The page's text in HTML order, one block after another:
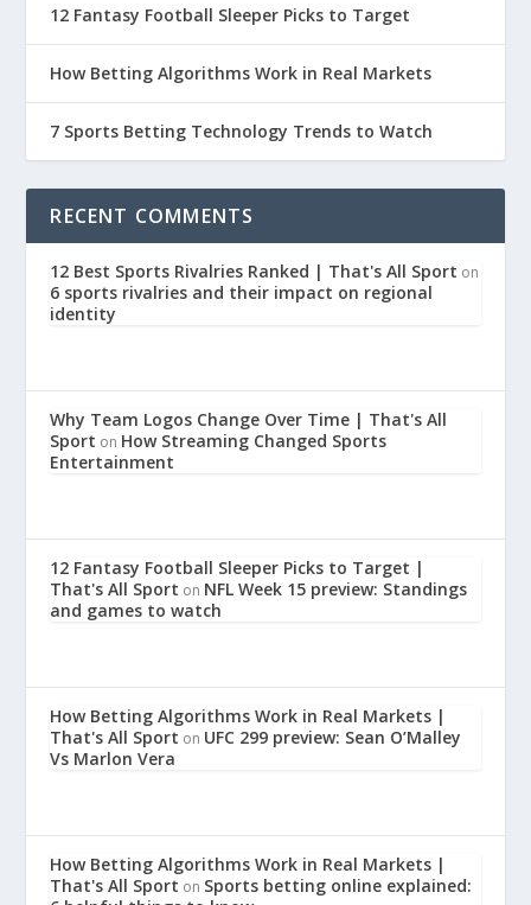
12 Fantasy Football Sleeper Picks to Target
How Betting Algorithms Work in Real Markets
7 Sports Betting Technology Trends to Watch
RECENT COMMENTS
12 Best Sports Rivalries Ranked | That's All Sport on
6 sports rivalries and their impact on regional
identity
Why Team Logos Change Over Time | That's All
Sport on How Streaming Changed Sports
Entertainment
12 Fantasy Football Sleeper Picks to Target |
That's All Sport on NFL Week 15 preview: Standings
and games to watch
How Betting Algorithms Work in Real Markets |
That's All Sport on UFC 299 preview: Sean O’Malley
Vs Marlon Vera
How Betting Algorithms Work in Real Markets |
That's All Sport on Sports betting online explained: